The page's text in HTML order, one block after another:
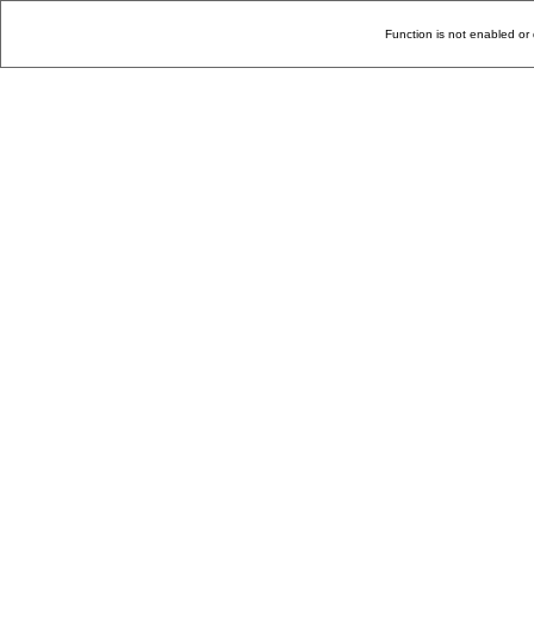
Function is not enabled or